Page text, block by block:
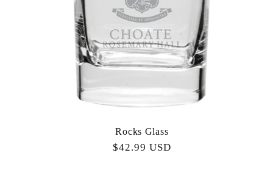
Rocks Glass
Regular
$42.99 USD